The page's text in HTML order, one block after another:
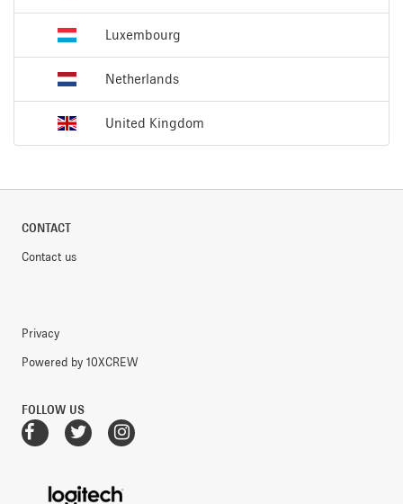
Luxembourg
Netherlands
United Kingdom
CONTACT
Contact us
Privacy
Powered by 10XCREW
FOLLOW US